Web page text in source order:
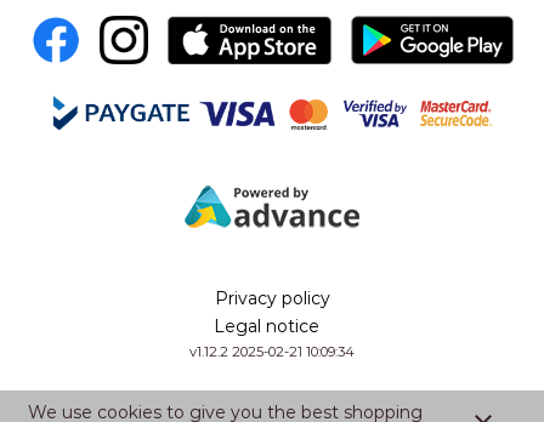
v1.12.2 2025-02-21 10:09:34
Legal notice
Privacy policy
We use cookies to give you the best shopping